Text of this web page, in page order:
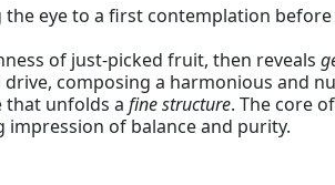
eye to a first contemplation
of just-picked fruit, then reveals
composing a harmonious and
that unfolds a fine structure. The core
impression of balance and purity.